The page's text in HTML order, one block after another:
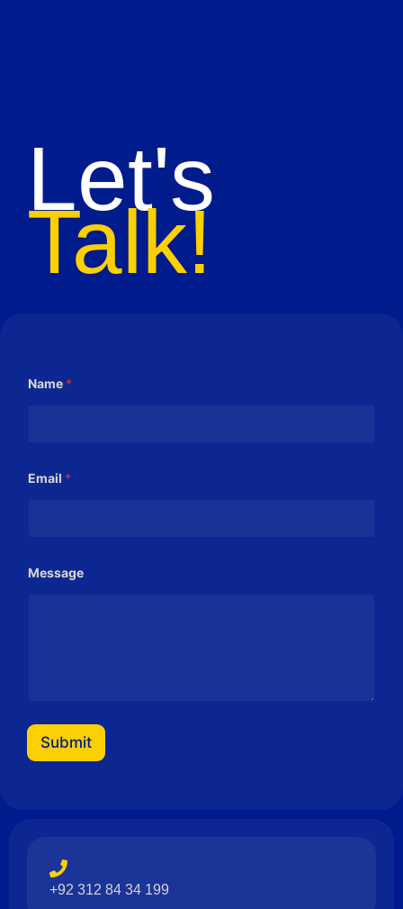
Let's
Talk!
Name *
Email *
*
Message
Submit
+92 312 84 34 199